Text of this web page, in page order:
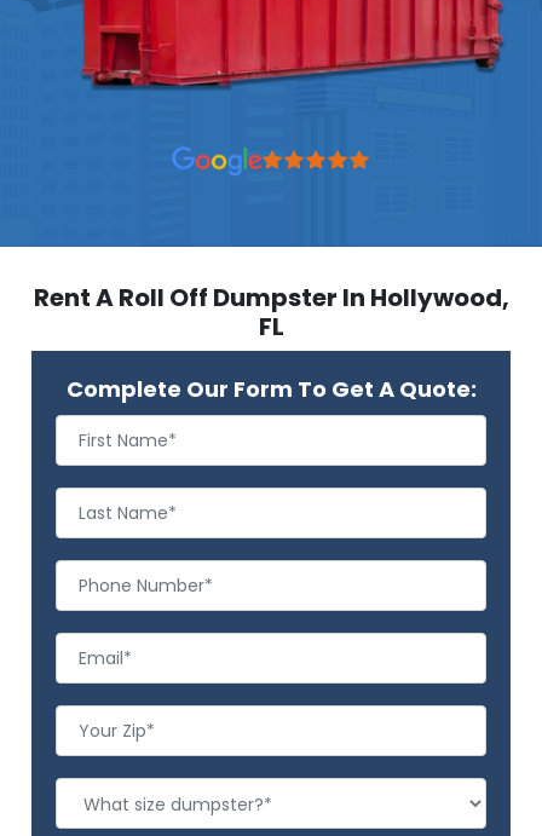
Rent A Roll Off Dumpster In Hollywood,
FL
Complete Our Form To Get A Quote: